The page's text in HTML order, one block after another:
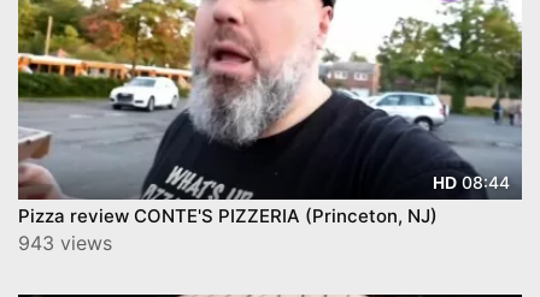
HD08:44
Pizza review CONTE'S PIZZERIA (Princeton, NJ)
943 views